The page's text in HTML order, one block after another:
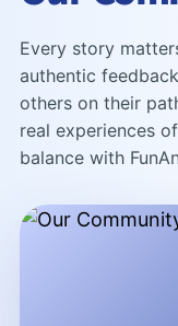
Every story
authentic
others on their
real experiences
balance with